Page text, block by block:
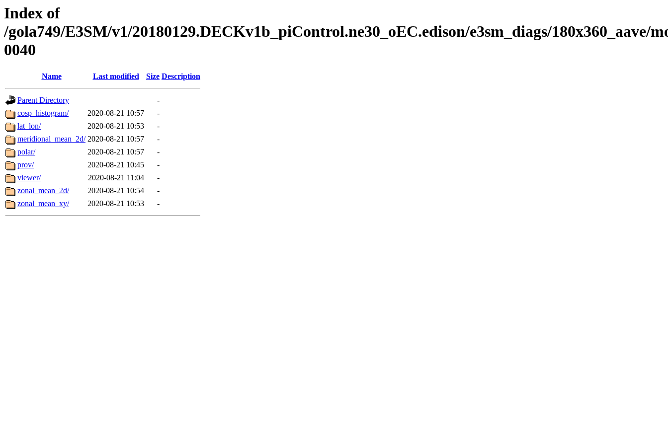
Index of
/gola749/E3SM/v1/20180129.DECKv1b_piControl.ne30_oEC.edison/e3sm_diags/180x360_aave/
0040
Name Last modified Size Description
Parent Directory
-
cosp_histogram/
2020-08-21 10:57
-
lat_lon/
2020-08-21 10:53
-
meridional_mean_2d/ 2020-08-21 10:57
-
polar/
2020-08-21 10:57
-
prov/
2020-08-21 10:45
-
viewer/
2020-08-21 11:04
-
zonal_mean_2d/
2020-08-21 10:54
-
zonal_mean_xy/
2020-08-21 10:53 -